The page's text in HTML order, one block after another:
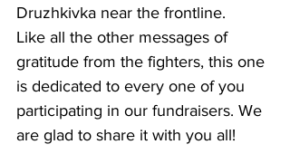
Druzhkivka near the frontline.
Like all the other messages of
gratitude from the fighters, this one
is dedicated to every one of you
participating in our fundraisers. We
are glad to share it with you all!